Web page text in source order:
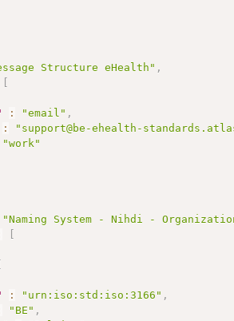
Structure eHealth" ,
: "email" ,
:
"support@be-ehealth-
"work"
"Naming System - Nihdi -
: "urn:iso:std:iso:3166" ,
"BE" ,